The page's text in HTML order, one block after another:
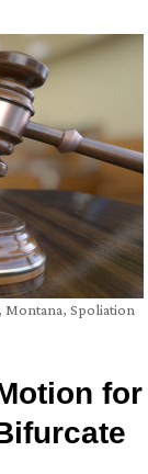
, Montana, Spoliation
for